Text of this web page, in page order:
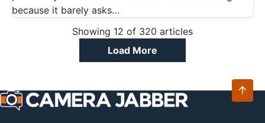
because it barely asks…
Showing 12 of 320 articles
Load More